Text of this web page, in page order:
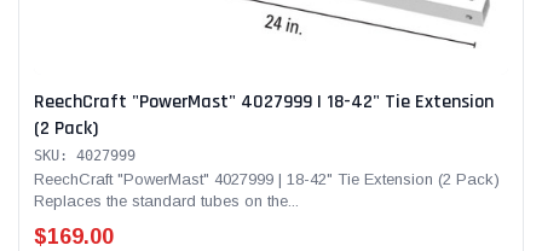
ReechCraft "PowerMast" 4027999 | 18-42" Tie Extension
(2 Pack)
SKU: 4027999
ReechCraft "PowerMast" 4027999 | 18-42" Tie Extension (2 Pack)
Replaces the standard tubes on the...
$169.00